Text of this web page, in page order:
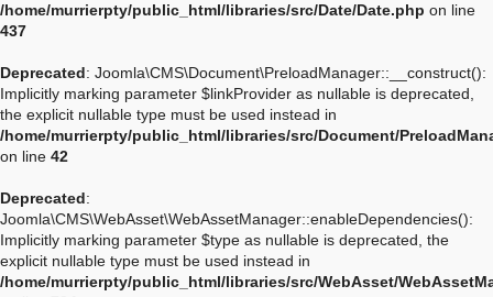
/home/murrierpty/public_html/libraries/src/Date/Date.php on line
437
Deprecated: Joomla\CMS\Document\PreloadManager::__construct():
Implicitly marking parameter $linkProvider as nullable is deprecated,
the explicit nullable type must be used instead in
/home/murrierpty/public_html/libraries/src/Document/
on line 42
Deprecated:
Joomla\CMS\WebAsset\WebAssetManager::enableDependencies():
Implicitly marking parameter $type as nullable is deprecated, the
explicit nullable type must be used instead in
/home/murrierpty/public_html/libraries/src/WebAsset/